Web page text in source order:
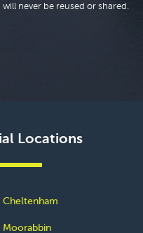
never be reused or shared.
Locations
Cheltenham
Moorabbin